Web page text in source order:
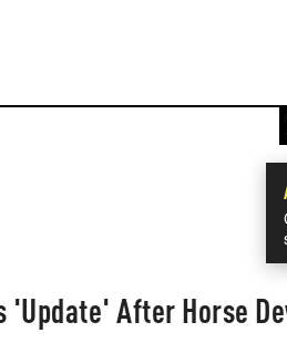
'Update' After Horse